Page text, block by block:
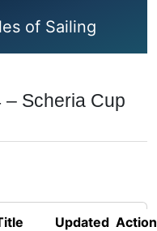
of Sailing
– Scheria Cup
Updated